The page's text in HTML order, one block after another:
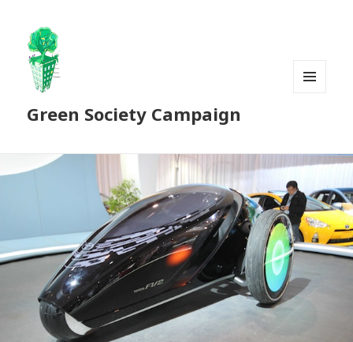
Green Society Campaign